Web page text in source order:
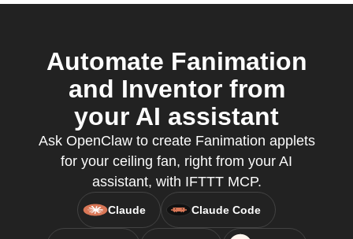
Automate Fanimation
and Inventor from
your AI assistant
Ask OpenClaw to create Fanimation applets
for your ceiling fan, right from your AI
assistant, with IFTTT MCP.
Claude Claude Code